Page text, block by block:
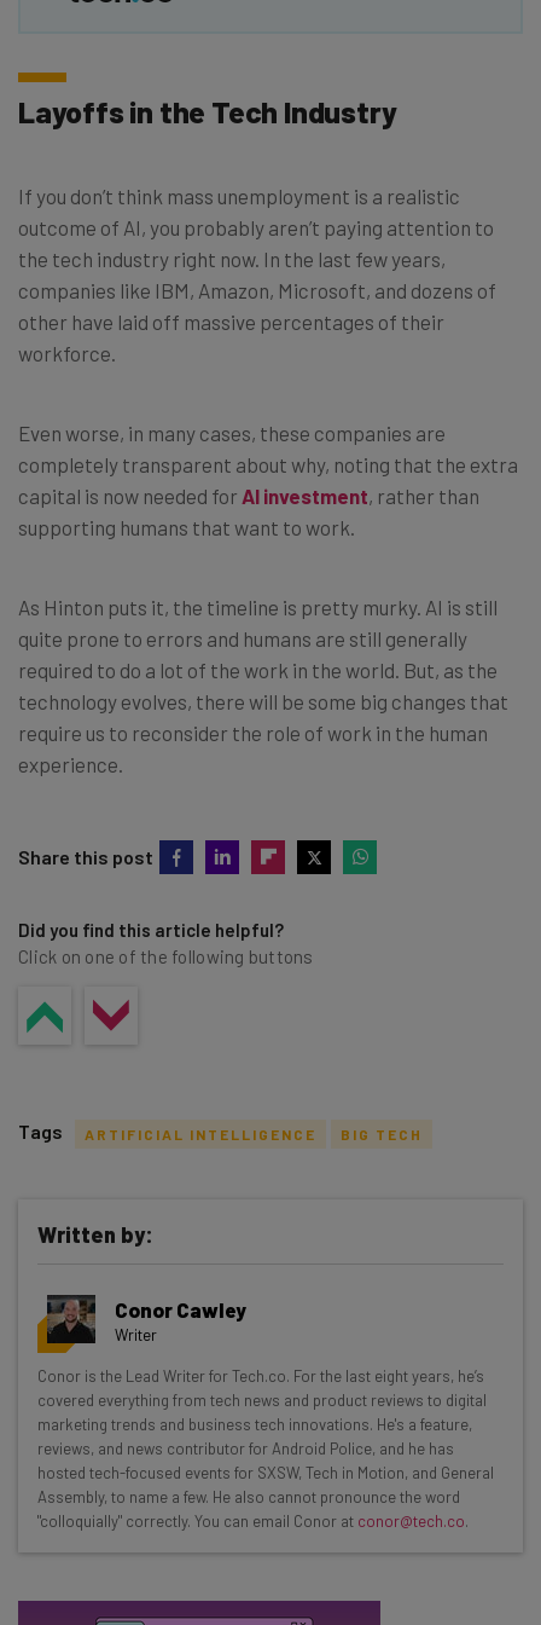
Layoffs in the Tech Industry
If you don’t think mass unemployment is a realistic
outcome of AI, you probably aren’t paying attention to
the tech industry right now. In the last few years,
companies like IBM, Amazon, Microsoft, and dozens of
other have laid off massive percentages of their
workforce.
Even worse, in many cases, these companies are
completely transparent about why, noting that the extra
capital is now needed for AI investment, rather than
supporting humans that want to work.
As Hinton puts it, the timeline is pretty murky. AI is still
quite prone to errors and humans are still generally
required to do a lot of the work in the world. But, as the
technology evolves, there will be some big changes that
require us to reconsider the role of work in the human
experience.
Share this post
Did you find this article helpful?
Click on one of the following buttons
Get actionable AI insights and the latest
resources in your inbox every
Wednesday
Here’s what you can expect from The AI Strat:
Interviews with AI industry experts
Test notes on the latest AI enterprise tools
Free AI workflows your business can use
straightaway
Tags ARTIFICIAL INTELLIGENCE BIG TECH
Written by:
Conor Cawley
Writer
Conor is the Lead Writer for Tech.co. For the last eight years, he’s
covered everything from tech news and product reviews to digital
marketing trends and business tech innovations. He's a feature,
reviews, and news contributor for Android Police, and he has
hosted tech-focused events for SXSW, Tech in Motion, and General
Assembly, to name a few. He also cannot pronounce the word
"colloquially" correctly. You can email Conor at conor@tech.co.